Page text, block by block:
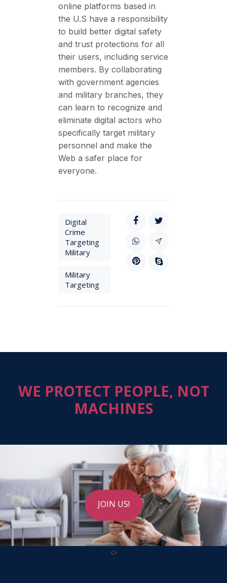
online platforms based in
the U.S have a responsibility
to build better digital safety
and trust protections for all
their users, including service
members. By collaborating
with government agencies
and military branches, they
can learn to recognize and
eliminate digital actors who
specifically target military
personnel and make the
Web a safer place for
everyone.
Digital
Crime
Targeting
Military
Military
Targeting
WE PROTECT PEOPLE, NOT
MACHINES
‹›
JOIN US!